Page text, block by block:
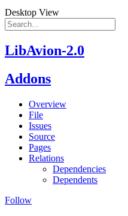
Desktop View
LibAvion-2.0
Addons
Overview
File
Issues
Source
Pages
Relations
Dependencies
Dependents
Follow